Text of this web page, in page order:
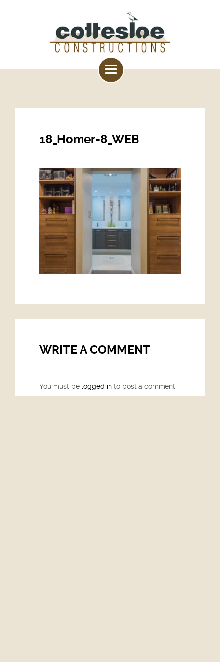
18_Homer-8_WEB
WRITE A COMMENT
You must be logged in to post a comment.